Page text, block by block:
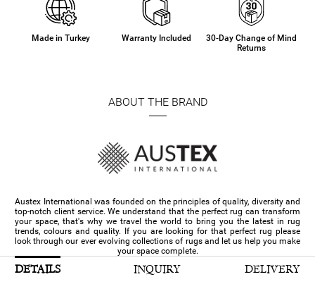
Made in Turkey Warranty Included
30-Day Change of Mind
Returns
ABOUT THE BRAND
Austex International was founded on the principles of quality, diversity and
top-notch client service. We understand that the perfect rug can transform
your space, that's why we travel the world to bring you the latest in rug
trends, colours and quality. If you are looking for that perfect rug please
look through our ever evolving collections of rugs and let us help you make
your space complete.
DETAILS INQUIRY DELIVERY